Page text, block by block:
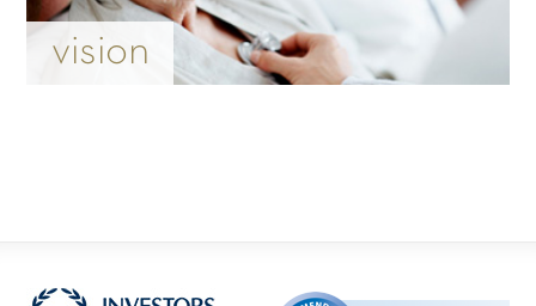
vision